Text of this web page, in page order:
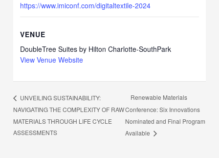
https://www.imiconf.com/digitaltextile-2024
VENUE
DoubleTree Suites by Hilton Charlotte-SouthPark
View Venue Website
UNVEILING SUSTAINABILITY:
NAVIGATING THE COMPLEXITY OF RAW
MATERIALS THROUGH LIFE CYCLE
ASSESSMENTS
Renewable Materials
Conference: Six Innovations
Nominated and Final Program
Available